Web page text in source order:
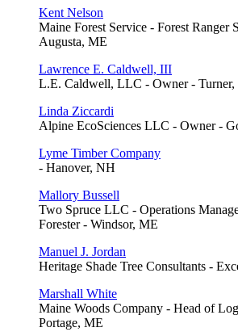
Kent Nelson
Maine Forest Service - Forest Ranger
Augusta, ME
Lawrence E. Caldwell, III
L.E. Caldwell, LLC - Owner - Turner,
Linda Ziccardi
Alpine EcoSciences LLC - Owner -
Lyme Timber Company
- Hanover, NH
Mallory Bussell
Two Spruce LLC - Operations
Forester - Windsor, ME
Manuel J. Jordan
Heritage Shade Tree Consultants -
Marshall White
Maine Woods Company - Head of
Portage, ME